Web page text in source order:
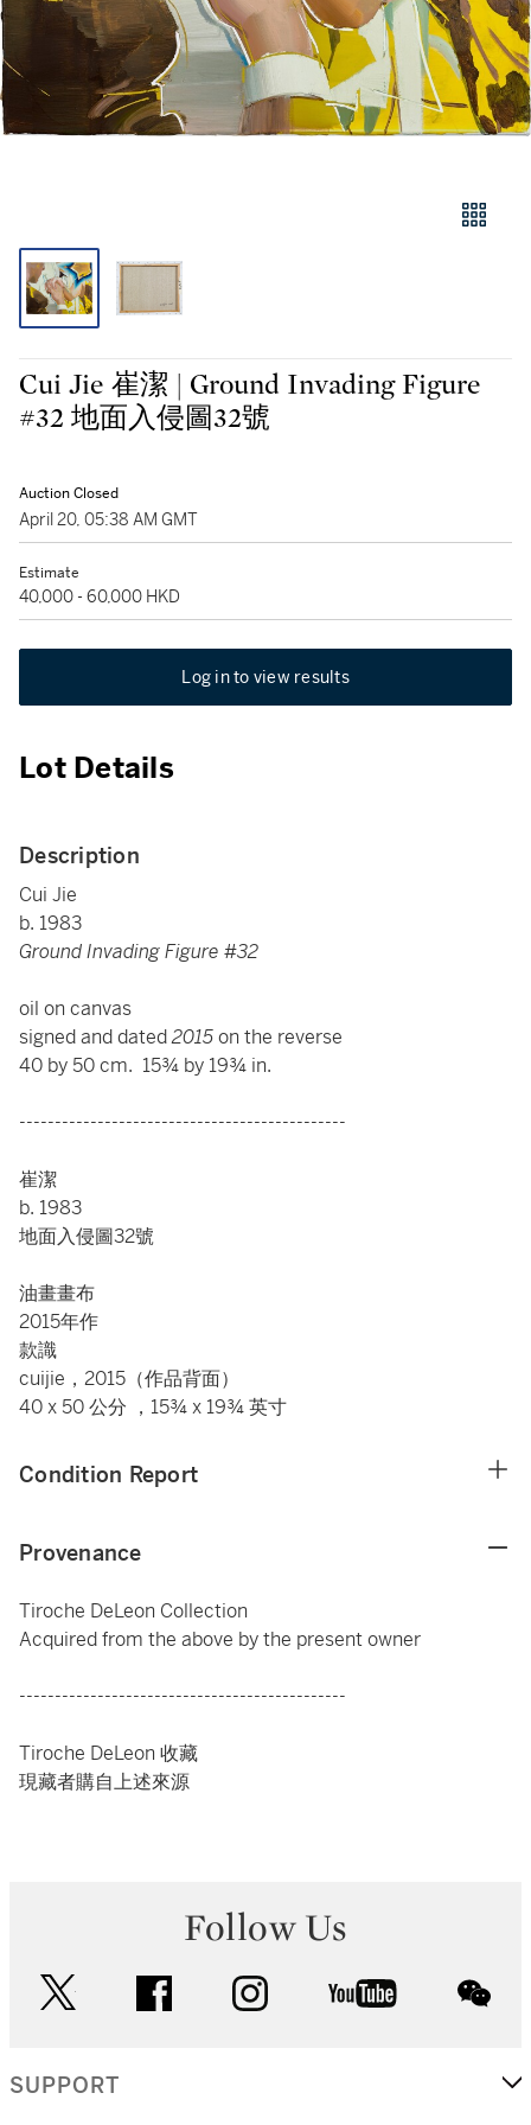
Cui Jie 崔潔 | Ground Invading Figure
#32 地面入侵圖32號
Auction Closed
April 20, 05:38 AM GMT
Estimate
40,000 - 60,000 HKD
Log in to view results
Lot Details
Description
Cui Jie
b. 1983
Ground Invading Figure #32
oil on canvas
signed and dated2015on the reverse
40 by 50 cm. 15¾ by 19¾ in.
----------------------------------------------
崔潔
b. 1983
地面入侵圖32號
油畫畫布
2015年作
款識
cuijie，2015（作品背面）
40 x 50 公分 ，15¾ x 19¾ 英寸
Condition Report
Provenance
Tiroche DeLeon Collection
Acquired from the above by the present owner
----------------------------------------------
Tiroche DeLeon 收藏
現藏者購自上述來源
Follow Us
facebook instagram youtube
SUPPORT